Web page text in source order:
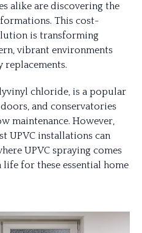
alike are discovering the
This cost-
is transforming
vibrant environments
chloride, is a popular
and conservatories
maintenance. However,
UPVC installations can
UPVC spraying comes
for these essential home